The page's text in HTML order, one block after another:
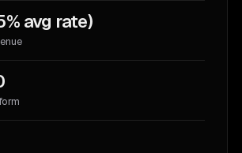
avg rate)